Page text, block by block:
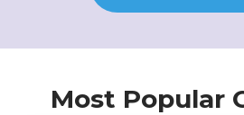
Most Popular